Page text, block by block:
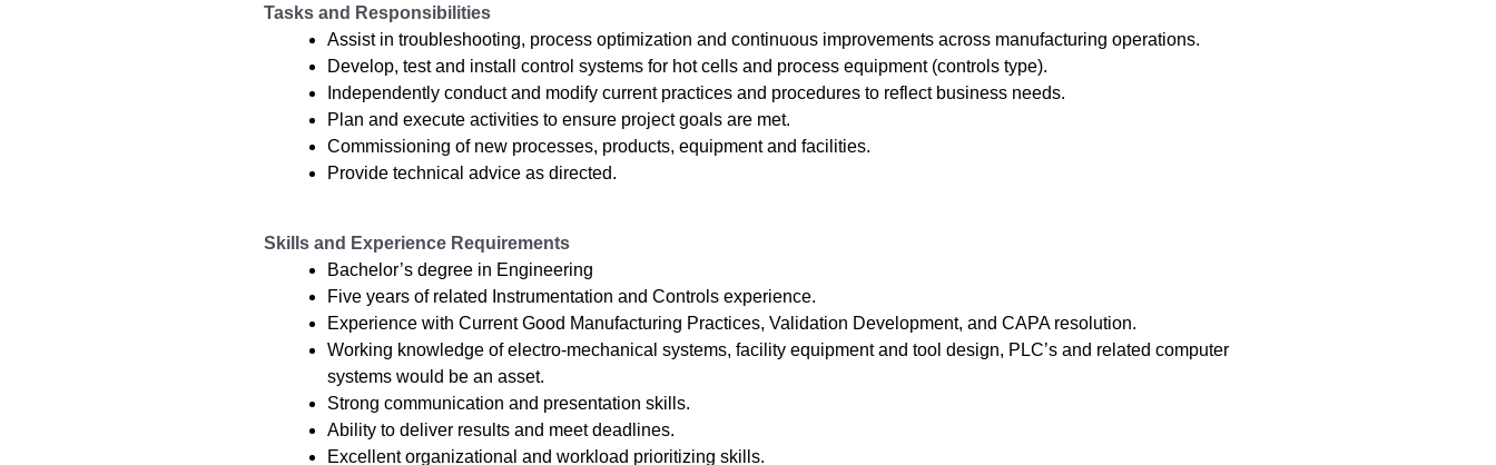
Tasks and Responsibilities
Assist in troubleshooting, process optimization and continuous improvements across manufacturing operations.
Develop, test and install control systems for hot cells and process equipment (controls type).
Independently conduct and modify current practices and procedures to reflect business needs.
Plan and execute activities to ensure project goals are met.
Commissioning of new processes, products, equipment and facilities.
Provide technical advice as directed.
Skills and Experience Requirements
Bachelor’s degree in Engineering
Five years of related Instrumentation and Controls experience.
Experience with Current Good Manufacturing Practices, Validation Development, and CAPA resolution.
Working knowledge of electro-mechanical systems, facility equipment and tool design, PLC’s and related computer
systems would be an asset.
Strong communication and presentation skills.
Ability to deliver results and meet deadlines.
Excellent organizational and workload prioritizing skills.